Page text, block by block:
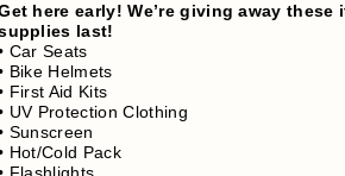
here early! We’re giving away these
last!
Car Seats
Bike Helmets
First Aid Kits
UV Protection Clothing
Sunscreen
Hot/Cold Pack